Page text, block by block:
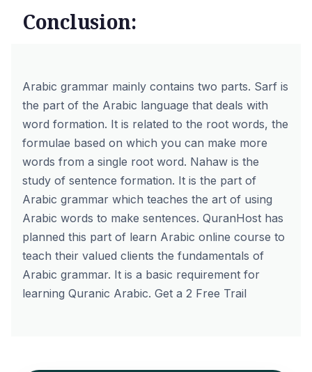
Conclusion:
Arabic grammar mainly contains two parts. Sarf is
the part of the Arabic language that deals with
word formation. It is related to the root words, the
formulae based on which you can make more
words from a single root word. Nahaw is the
study of sentence formation. It is the part of
Arabic grammar which teaches the art of using
Arabic words to make sentences. QuranHost has
planned this part of learn Arabic online course to
teach their valued clients the fundamentals of
Arabic grammar. It is a basic requirement for
learning Quranic Arabic. Get a 2 Free Trail